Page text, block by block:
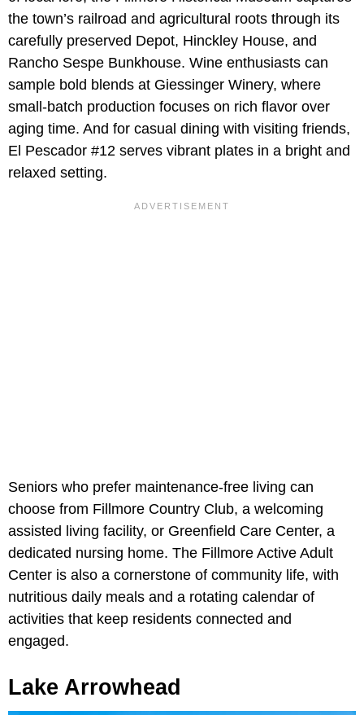
the town’s railroad and agricultural roots through its
carefully preserved Depot, Hinckley House, and
Rancho Sespe Bunkhouse. Wine enthusiasts can
sample bold blends at Giessinger Winery, where
small-batch production focuses on rich flavor over
aging time. And for casual dining with visiting friends,
El Pescador #12 serves vibrant plates in a bright and
relaxed setting.
Seniors who prefer maintenance-free living can
choose from Fillmore Country Club, a welcoming
assisted living facility, or Greenfield Care Center, a
dedicated nursing home. The Fillmore Active Adult
Center is also a cornerstone of community life, with
nutritious daily meals and a rotating calendar of
activities that keep residents connected and
engaged.
Lake Arrowhead